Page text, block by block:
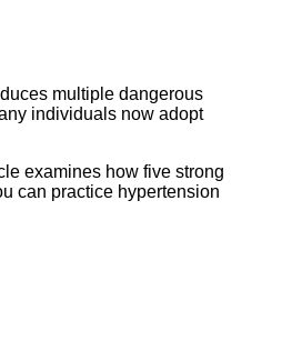
multiple dangerous
individuals now adopt
examines how five strong
can practice hypertension